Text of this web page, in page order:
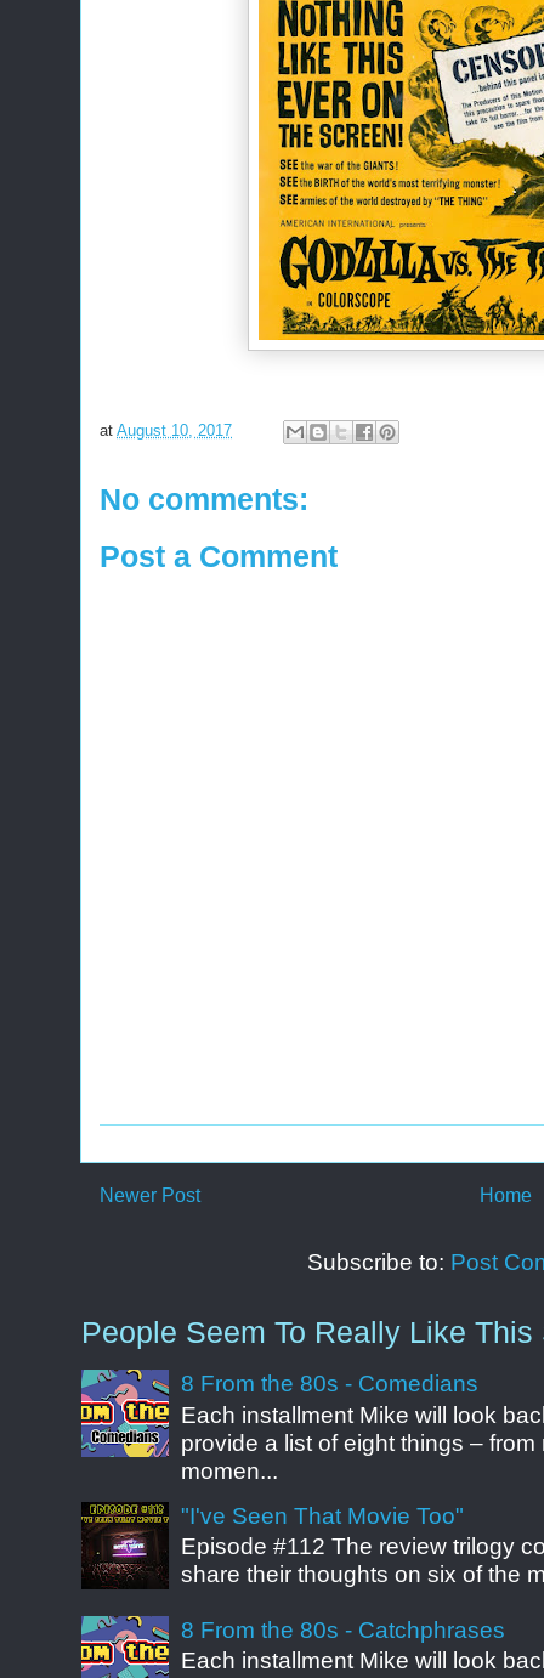
at August 10, 2017
No comments:
Post a Comment
Newer Post Home
Subscribe to: Post
People Seem To Really Like This
8 From the 80s - Comedians
Each installment Mike will look
provide a list of eight things –
momen...
"I've Seen That Movie Too"
Episode #112 The review trilogy
share their thoughts on six of the
8 From the 80s - Catchphrases
Each installment Mike will look